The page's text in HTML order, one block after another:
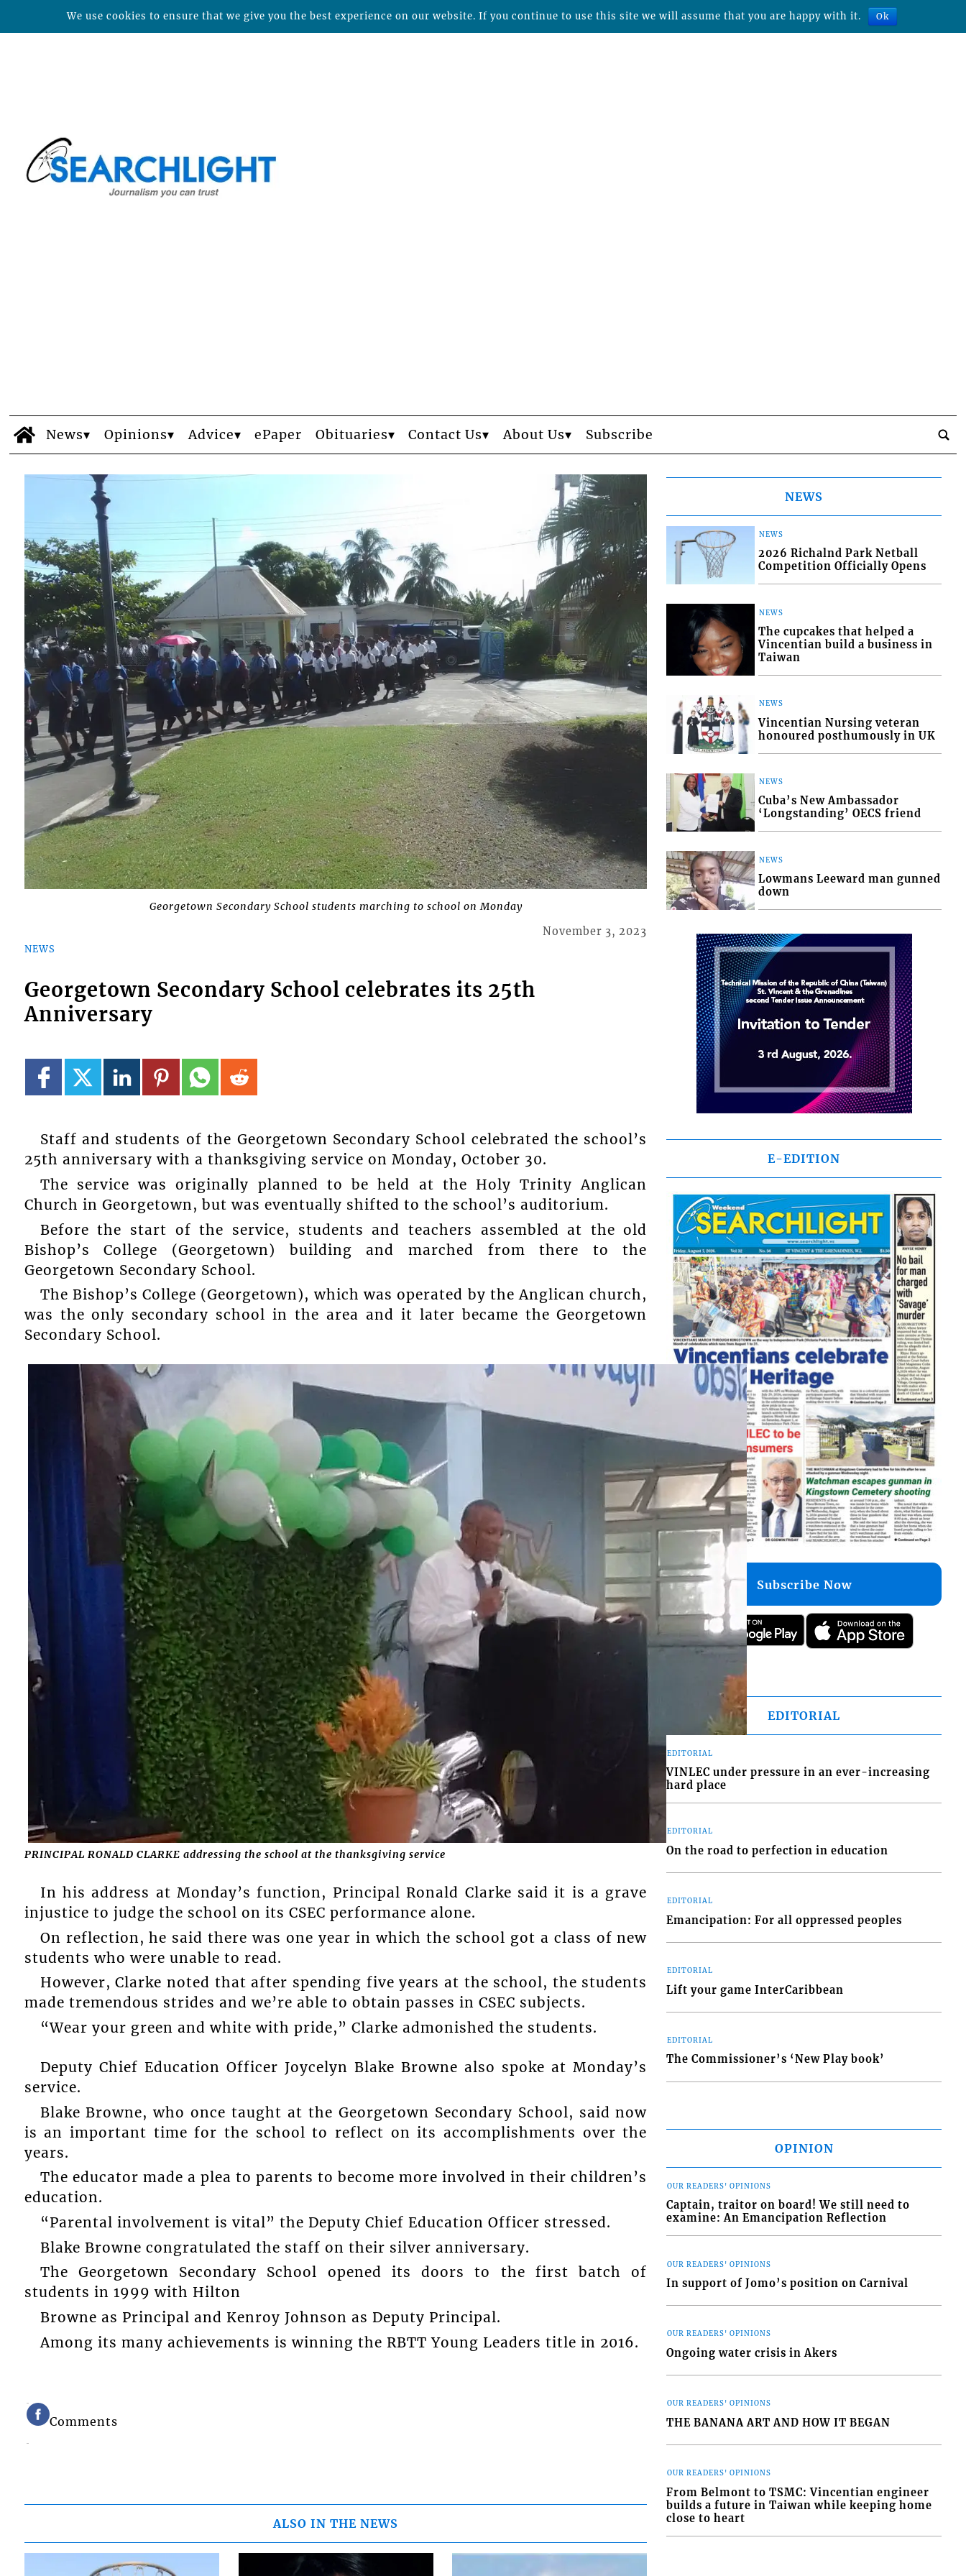
News Opinions Advice ePaper Obituaries Contact Us About Us Subscribe
Georgetown Secondary School students marching to school on Monday
NEWS
November 3, 2023
Georgetown Secondary School celebrates its 25th
Anniversary
Staff and students of the Georgetown Secondary School celebrated the school’s
25th anniversary with a thanksgiving service on Monday, October 30.
The service was originally planned to be held at the Holy Trinity Anglican
Church in Georgetown, but was eventually shifted to the school’s auditorium.
Before the start of the service, students and teachers assembled at the old
Bishop’s College (Georgetown) building and marched from there to the
Georgetown Secondary School.
The Bishop’s College (Georgetown), which was operated by the Anglican church,
was the only secondary school in the area and it later became the Georgetown
Secondary School.
PRINCIPAL RONALD CLARKE addressing the school at the thanksgiving service
In his address at Monday’s function, Principal Ronald Clarke said it is a grave
injustice to judge the school on its CSEC performance alone.
On reflection, he said there was one year in which the school got a class of new
students who were unable to read.
However, Clarke noted that after spending five years at the school, the students
made tremendous strides and we’re able to obtain passes in CSEC subjects.
“Wear your green and white with pride,” Clarke admonished the students.
Deputy Chief Education Officer Joycelyn Blake Browne also spoke at Monday’s
service.
Blake Browne, who once taught at the Georgetown Secondary School, said now
is an important time for the school to reflect on its accomplishments over the
years.
The educator made a plea to parents to become more involved in their children’s
education.
“Parental involvement is vital” the Deputy Chief Education Officer stressed.
Blake Browne congratulated the staff on their silver anniversary.
The Georgetown Secondary School opened its doors to the first batch of
students in 1999 with Hilton
Browne as Principal and Kenroy Johnson as Deputy Principal.
Among its many achievements is winning the RBTT Young Leaders title in 2016.
Comments
ALSO IN THE NEWS
NEWS
NEWS
2026 Richalnd Park Netball
Competition Officially Opens
NEWS
The cupcakes that helped a
Vincentian build a business in
Taiwan
NEWS
Vincentian Nursing veteran
honoured posthumously in UK
NEWS
Cuba’s New Ambassador
‘Longstanding’ OECS friend
NEWS
Lowmans Leeward man gunned
down
E-EDITION
Subscribe Now
EDITORIAL
EDITORIAL
VINLEC under pressure in an ever-increasing
hard place
EDITORIAL
On the road to perfection in education
EDITORIAL
Emancipation: For all oppressed peoples
EDITORIAL
Lift your game InterCaribbean
EDITORIAL
The Commissioner’s ‘New Play book’
OPINION
OUR READERS' OPINIONS
Captain, traitor on board! We still need to
examine: An Emancipation Reflection
OUR READERS' OPINIONS
In support of Jomo’s position on Carnival
OUR READERS' OPINIONS
Ongoing water crisis in Akers
OUR READERS' OPINIONS
THE BANANA ART AND HOW IT BEGAN
OUR READERS' OPINIONS
From Belmont to TSMC: Vincentian engineer
builds a future in Taiwan while keeping home
close to heart
We use cookies to ensure that we give you the best experience on our website. If you continue to use this site we will assume that you are happy with it. Ok